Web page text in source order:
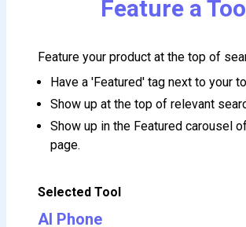
Feature a
Feature your product at the top of
Have a 'Featured' tag next to your
Show up at the top of relevant
Show up in the Featured carousel
page.
Selected Tool
AI Phone